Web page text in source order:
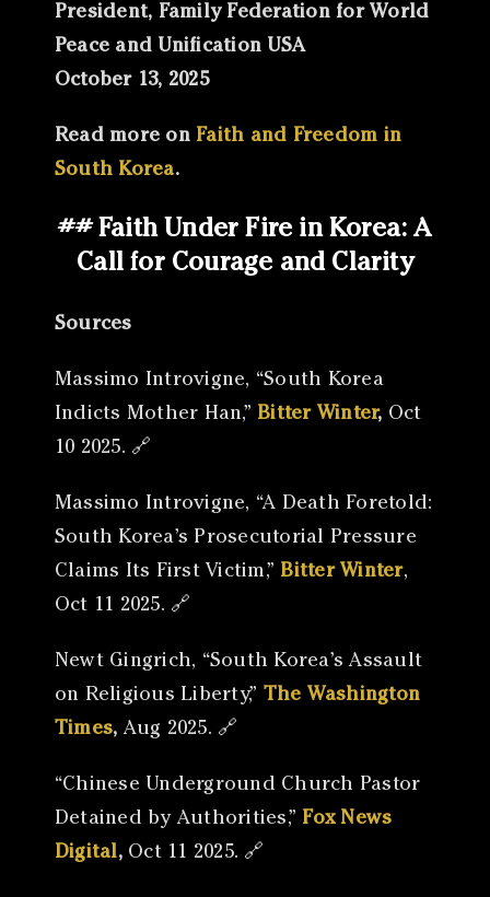
President, Family Federation for World
Peace and Unification USA
October 13, 2025
Read more on Faith and Freedom in
South Korea.
## Faith Under Fire in Korea: A
Call for Courage and Clarity
Sources
Massimo Introvigne, “South Korea
Indicts Mother Han,” Bitter Winter, Oct
10 2025. 🔗
Massimo Introvigne, “A Death Foretold:
South Korea’s Prosecutorial Pressure
Claims Its First Victim,” Bitter Winter,
Oct 11 2025. 🔗
Newt Gingrich, “South Korea’s Assault
on Religious Liberty,” The Washington
Times, Aug 2025. 🔗
“Chinese Underground Church Pastor
Detained by Authorities,” Fox News
Digital,Oct 11 2025. 🔗